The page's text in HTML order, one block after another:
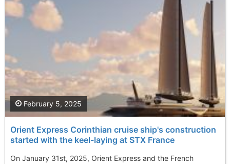
Orient Express Corinthian cruise ship's construction
started with the keel-laying at STX France
On January 31st, 2025, Orient Express and the French
February 5, 2025